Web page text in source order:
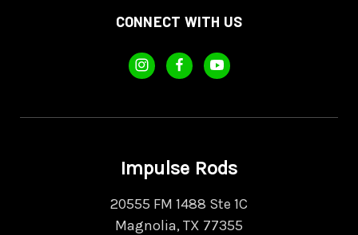
CONNECT WITH US
Impulse Rods
20555 FM 1488 Ste 1C
Magnolia, TX 77355